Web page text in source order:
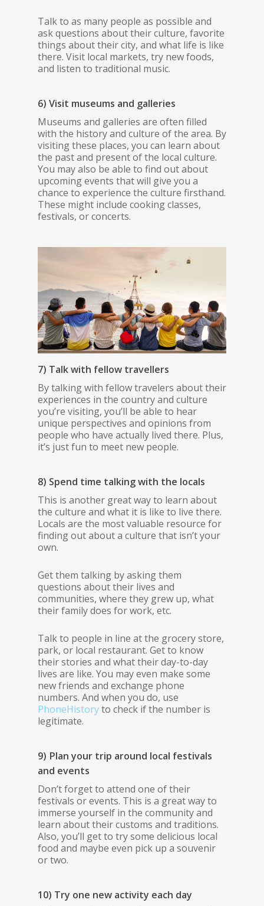
Talk to as many people as possible and
ask questions about their culture, favorite
things about their city, and what life is like
there. Visit local markets, try new foods,
and listen to traditional music.
6) Visit museums and galleries
Museums and galleries are often filled
with the history and culture of the area. By
visiting these places, you can learn about
the past and present of the local culture.
You may also be able to find out about
upcoming events that will give you a
chance to experience the culture firsthand.
These might include cooking classes,
festivals, or concerts.
7) Talk with fellow travellers
By talking with fellow travelers about their
experiences in the country and culture
you’re visiting, you’ll be able to hear
unique perspectives and opinions from
people who have actually lived there. Plus,
it’s just fun to meet new people.
8) Spend time talking with the locals
This is another great way to learn about
the culture and what it is like to live there.
Locals are the most valuable resource for
finding out about a culture that isn’t your
own.
Get them talking by asking them
questions about their lives and
communities, where they grew up, what
their family does for work, etc.
Talk to people in line at the grocery store,
park, or local restaurant. Get to know
their stories and what their day-to-day
lives are like. You may even make some
new friends and exchange phone
numbers. And when you do, use
PhoneHistoryto check if the number is
legitimate.
9) Plan your trip around local festivals
and events
Don’t forget to attend one of their
festivals or events. This is a great way to
immerse yourself in the community and
learn about their customs and traditions.
Also, you’ll get to try some delicious local
food and maybe even pick up a souvenir
or two.
10) Try one new activity each day